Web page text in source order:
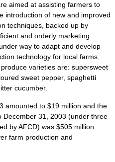
aimed at assisting farmers to
introduction of new and improved
techniques, backed up by
and orderly marketing
way to adapt and develop
technology for local farms.
varieties are: supersweet
sweet pepper, spaghetti
cucumber.
amounted to $19 million and the
December 31, 2003 (under three
by AFCD) was $505 million.
farm production and